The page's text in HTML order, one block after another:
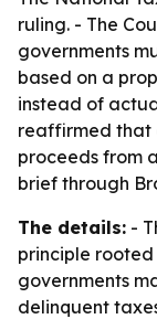
ruling. - The
governments
based on a
instead of
reaffirmed that
proceeds from
brief through
The details: -
principle
governments
delinquent